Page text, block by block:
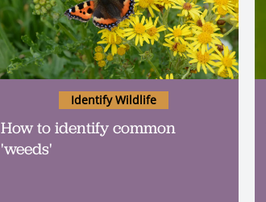
How to identify common
'weeds'
Identify Wildlife